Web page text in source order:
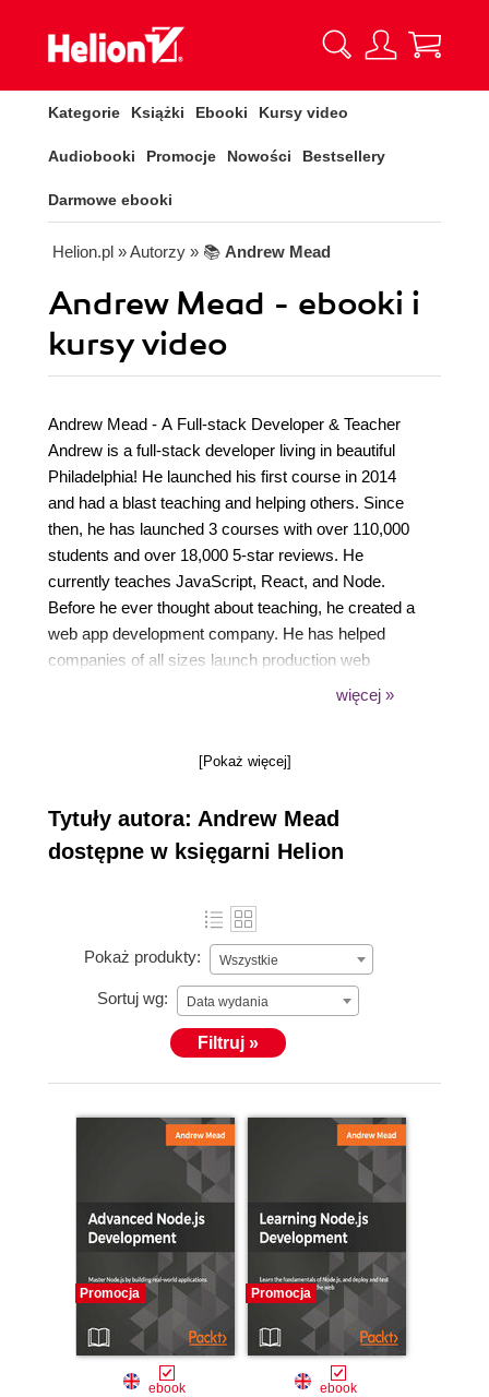
Kategorie Książki Ebooki Kursy video
Audiobooki Promocje Nowości Bestsellery
Darmowe ebooki
Helion.pl » Autorzy » 📚 Andrew Mead
Andrew Mead - ebooki i
kursy video
Andrew Mead - A Full-stack Developer & Teacher
Andrew is a full-stack developer living in beautiful
Philadelphia! He launched his first course in 2014
and had a blast teaching and helping others. Since
then, he has launched 3 courses with over 110,000
students and over 18,000 5-star reviews. He
currently teaches JavaScript, React, and Node.
Before he ever thought about teaching, he created a
web app development company. He has helped
companies of all sizes launch production web
applications to their customers. He had the honor of
degree from Temple University, and I've been
programming, launching, learning, teaching, and
biking. He can't wait to see you inside one of my
courses!
więcej »
[Pokaż więcej]
Tytuły autora: Andrew Mead
dostępne w księgarni Helion
Pokaż produkty: Wszystkie
Sortuj wg: Data wydania
Filtruj »
Promocja
ebook
Promocja
ebook